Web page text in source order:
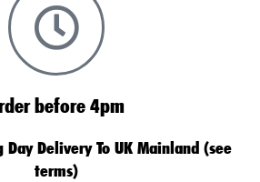
before 4pm
Day Delivery To UK Mainland (see
terms)